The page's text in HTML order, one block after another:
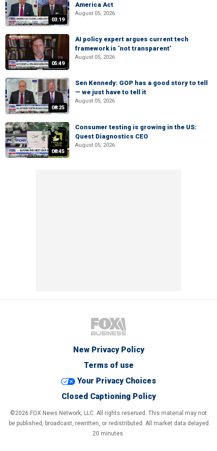
03:19
America Act
August 05, 2026
05:49
AI policy expert argues current tech
framework is ‘not transparent’
August 05, 2026
08:25
Sen Kennedy: GOP has a good story to tell
— we just have to tell it
August 05, 2026
08:45
Consumer testing is growing in the US:
Quest Diagnostics CEO
August 05, 2026
New Privacy Policy
Terms of use
Your Privacy Choices
Closed Captioning Policy
©2026 FOX News Network, LLC. All rights reserved. This material may not
be published, broadcast, rewritten, or redistributed. All market data delayed
20 minutes.